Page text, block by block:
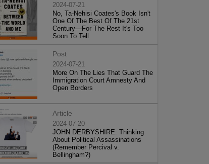
2024-07-21
No, Ta-Nehisi Coates's Book Isn't
One Of The Best Of The 21st
Century—For The Rest It's Too
Soon To Tell
Post
2024-07-21
More On The Lies That Guard The
Immigration Court Amnesty And
Open Borders
Article
2024-07-20
JOHN DERBYSHIRE: Thinking
About Political Assassinations
(Remember Percival v.
Bellingham?)